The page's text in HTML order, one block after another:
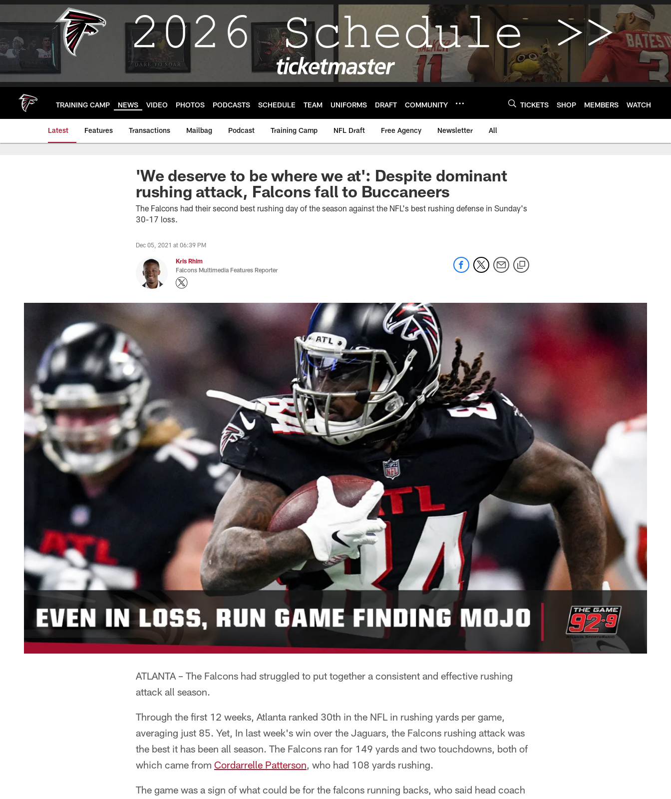
Skip
main
TRAINING CAMP NEWS VIDEO PHOTOS PODCASTS SCHEDULE TEAM UNIFORMS DRAFT COMMUNITY TICKETS SHOP MEMBERS WATCH
Latest Features Transactions Mailbag Podcast Training Camp NFL Draft Free Agency Newsletter All
'We deserve to be where we at': Despite dominant
rushing attack, Falcons fall to Buccaneers
The Falcons had their second best rushing day of the season against the NFL's best rushing defense in Sunday's
30-17 loss.
Dec 05, 2021 at 06:39 PM
Kris Rhim
Falcons Multimedia Features Reporter
ATLANTA – The Falcons had struggled to put together a consistent and effective rushing
attack all season.
Through the first 12 weeks, Atlanta ranked 30th in the NFL in rushing yards per game,
averaging just 85. Yet, In last week's win over the Jaguars, the Falcons rushing attack was
the best it has been all season. The Falcons ran for 149 yards and two touchdowns, both of
which came from Cordarrelle Patterson, who had 108 yards rushing.
The game was a sign of what could be for the falcons running backs, who said head coach